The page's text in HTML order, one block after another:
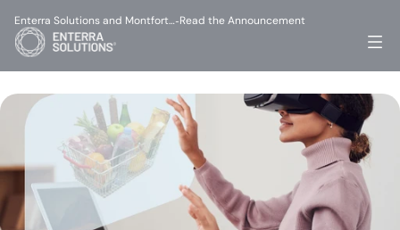
Enterra Solutions and Montfort…-Read the Announcement